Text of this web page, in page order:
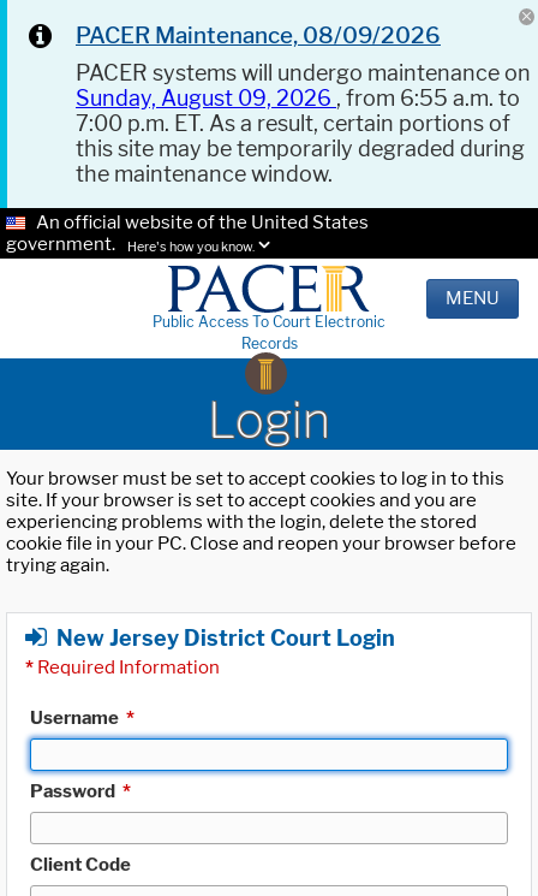
PACER Maintenance, 08/09/2026
PACER systems will undergo maintenance on
Sunday, August 09, 2026 , from 6:55 a.m. to
7:00 p.m. ET. As a result, certain portions of
this site may be temporarily degraded during
the maintenance window.
An official website of the United States
government.
Here's how you know.
Public Access To Court Electronic
Records
MENU
Login
Your browser must be set to accept cookies to log in to this
site. If your browser is set to accept cookies and you are
experiencing problems with the login, delete the stored
cookie file in your PC. Close and reopen your browser before
trying again.
New Jersey District Court Login
* Required Information
Username *
Password *
Client Code